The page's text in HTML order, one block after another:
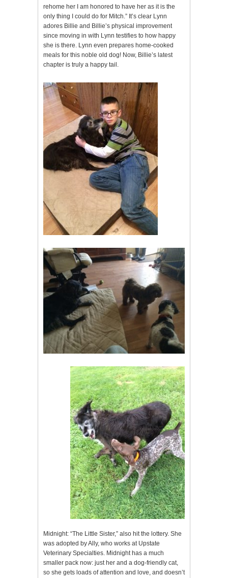
rehome her I am honored to have her as it is the
only thing I could do for Mitch.” It’s clear Lynn
adores Billie and Billie’s physical improvement
since moving in with Lynn testifies to how happy
she is there. Lynn even prepares home-cooked
meals for this noble old dog! Now, Billie’s latest
chapter is truly a happy tail.
Midnight: “The Little Sister,” also hit the lottery. She
was adopted by Ally, who works at Upstate
Veterinary Specialties. Midnight has a much
smaller pack now: just her and a dog-friendly cat,
so she gets loads of attention and love, and doesn’t